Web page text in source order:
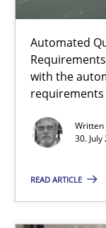
Automated
with the
Written
30.
READ ARTICLE
Automated
Automated
Methods
Harry Sneed